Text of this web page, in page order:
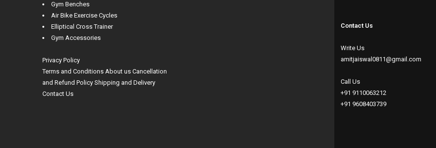
Gym Benches
Air Bike Exercise Cycles
Elliptical Cross Trainer
Gym Accessories
Privacy Policy
Terms and Conditions About us Cancellation
and Refund Policy Shipping and Delivery
Contact Us
Contact Us
Write Us
amitjaiswal0811@gmail.com
Call Us
+91 9110063212
+91 9608403739